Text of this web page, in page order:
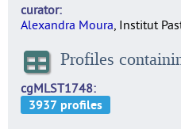
curator
Alexandra Moura, Institut
Profiles
cgMLST1748